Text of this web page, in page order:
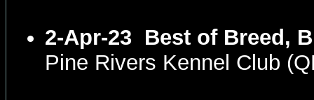
2-Apr-23 Best of Breed,
Pine Rivers Kennel Club